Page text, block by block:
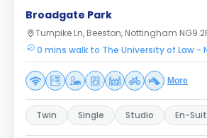
Broadgate Park
Turnpike Ln, Beeston, Nottingham NG9
0 mins walk to The University of Law -
More
Twin Single Studio En-